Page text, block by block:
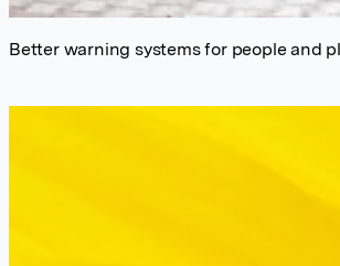
Better warning systems for people and